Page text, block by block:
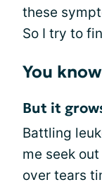
these
So I try to
You
But it
Battling
me seek
over tears